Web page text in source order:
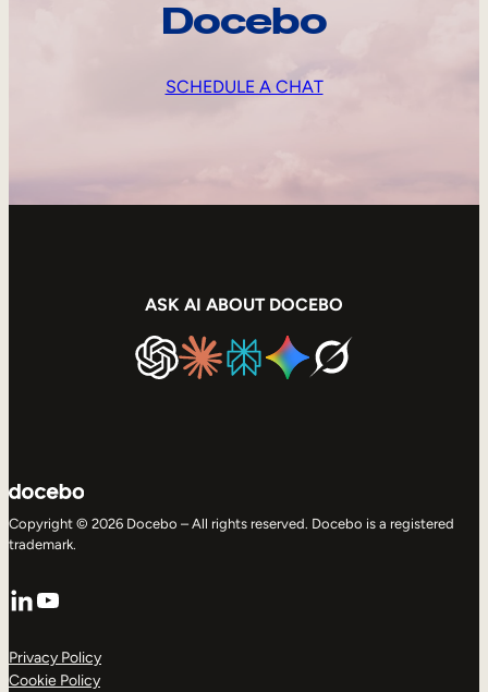
Docebo
SCHEDULE A CHAT
ASK AI ABOUT DOCEBO
Copyright © 2026 Docebo – All rights reserved. Docebo is a registered
trademark.
LinkedIn
YouTube
Privacy Policy
Cookie Policy